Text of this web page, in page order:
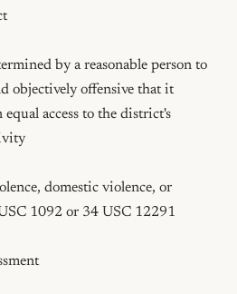
by a reasonable person to
objectively offensive that it
access to the district's
domestic violence, or
1092 or 34 USC 12291